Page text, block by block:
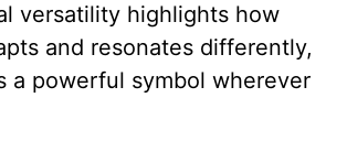
versatility highlights how
and resonates differently,
a powerful symbol wherever